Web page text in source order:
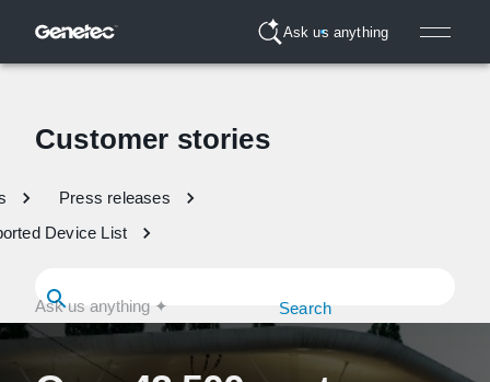
Ask us anything
Customer stories
Press releases
Device List
Search